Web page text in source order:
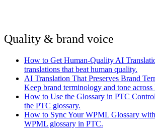
Quality & brand voice
How to Get Human-Quality AI
translations that beat human quality.
AI Translation That Preserves Brand
Keep brand terminology and tone across
How to Use the Glossary in PTC
the PTC glossary.
How to Sync Your WPML Glossary
WPML glossary in PTC.